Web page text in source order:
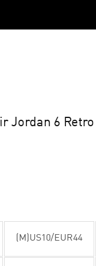
Jordan 6
(M)US10/EUR44